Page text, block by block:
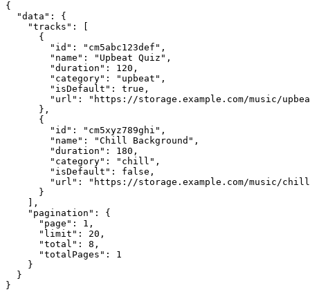
{
  "data": {
    "tracks": [
      {
        "id": "cm5abc123def",
        "name": "Upbeat Quiz",
        "duration": 120,
        "category": "upbeat",
        "isDefault": true,
"url": "https://storage.example.com/music/
      },
      {
        "id": "cm5xyz789ghi",
        "name": "Chill Background",
        "duration": 180,
        "category": "chill",
        "isDefault": false,
"url": "https://storage.example.com/music/
      }
    ],
    "pagination": {
      "page": 1,
      "limit": 20,
      "total": 8,
      "totalPages": 1
    }
  }
}